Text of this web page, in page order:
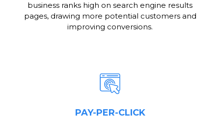
business ranks high on search engine results
pages, drawing more potential customers and
improving conversions.
PAY-PER-CLICK